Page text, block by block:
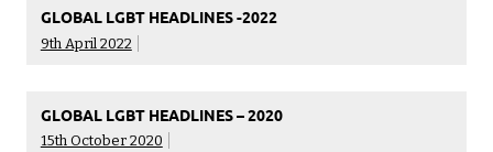
GLOBAL LGBT HEADLINES -2022
9th April 2022
GLOBAL LGBT HEADLINES – 2020
15th October 2020